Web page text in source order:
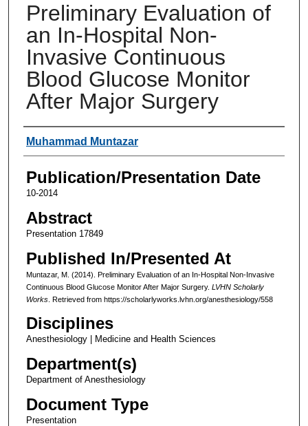
Preliminary Evaluation of
an In-Hospital Non-
Invasive Continuous
Blood Glucose Monitor
After Major Surgery
Authors
Muhammad Muntazar
Publication/Presentation Date
10-2014
Abstract
Presentation 17849
Published In/Presented At
Muntazar, M. (2014). Preliminary Evaluation of an In-Hospital Non-Invasive
Continuous Blood Glucose Monitor After Major Surgery. LVHN Scholarly
Works. Retrieved from https://scholarlyworks.lvhn.org/anesthesiology/558
Disciplines
Anesthesiology | Medicine and Health Sciences
Department(s)
Department of Anesthesiology
Document Type
Presentation